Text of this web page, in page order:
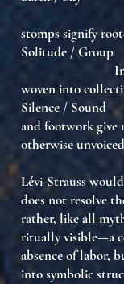
stomps signify
Solitude / Group
Individual
woven into
Silence /
and footwork
otherwise
Lévi-Strauss
does not resolve
rather, like all
ritually visible—a
absence of labor,
into symbolic